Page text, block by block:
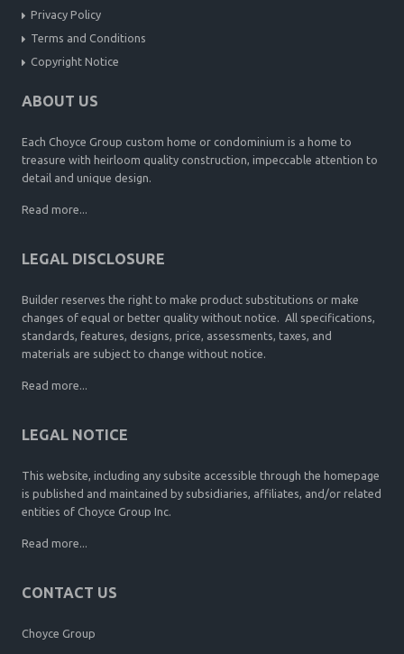
Privacy Policy
Terms and Conditions
Copyright Notice
ABOUT US
Each Choyce Group custom home or condominium is a home to
treasure with heirloom quality construction, impeccable attention to
detail and unique design.
Read more...
LEGAL DISCLOSURE
Builder reserves the right to make product substitutions or make
changes of equal or better quality without notice. All specifications,
standards, features, designs, price, assessments, taxes, and
materials are subject to change without notice.
Read more...
LEGAL NOTICE
This website, including any subsite accessible through the homepage
is published and maintained by subsidiaries, affiliates, and/or related
entities of Choyce Group Inc.
Read more...
CONTACT US
Choyce Group